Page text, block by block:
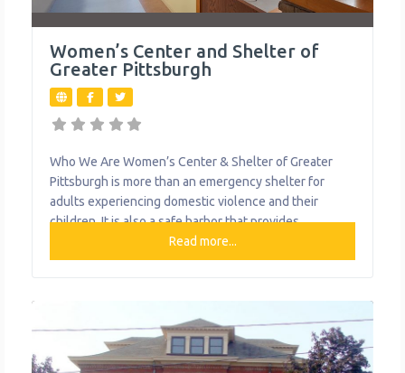
Women’s Center and Shelter of
Greater Pittsburgh
Who We Are Women’s Center & Shelter of Greater
Pittsburgh is more than an emergency shelter for
adults experiencing domestic violence and their
children. It is also a safe harbor that provides
specialized care and support for survivors who have
experienced all types of intimate partner violence,
shelter, legal advocacy, a 24-hour hotline, support
Read more...